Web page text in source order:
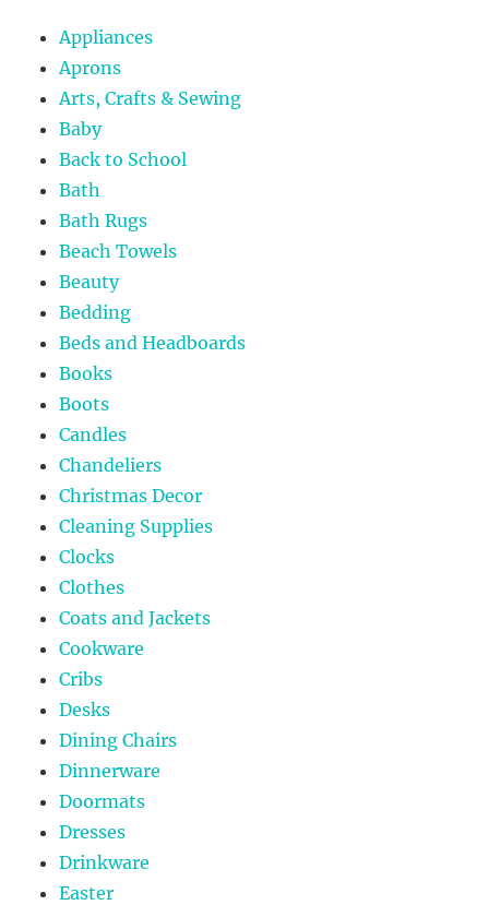
Appliances
Aprons
Arts, Crafts & Sewing
Baby
Back to School
Bath
Bath Rugs
Beach Towels
Beauty
Bedding
Beds and Headboards
Books
Boots
Candles
Chandeliers
Christmas Decor
Cleaning Supplies
Clocks
Clothes
Coats and Jackets
Cookware
Cribs
Desks
Dining Chairs
Dinnerware
Doormats
Dresses
Drinkware
Easter